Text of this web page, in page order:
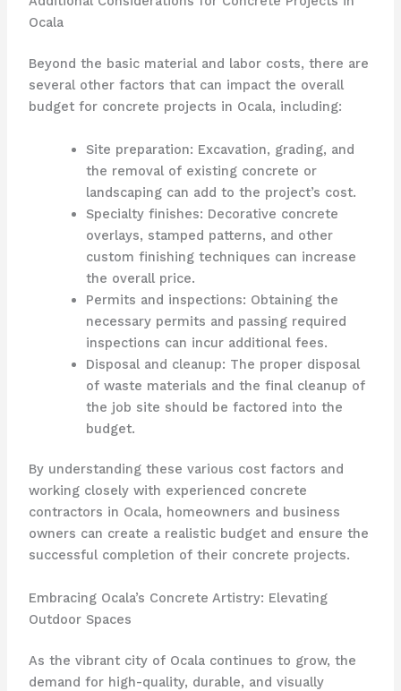
Ocala
Beyond the basic material and labor costs, there are
several other factors that can impact the overall
budget for concrete projects in Ocala, including:
Site preparation: Excavation, grading, and
the removal of existing concrete or
landscaping can add to the project’s cost.
Specialty finishes: Decorative concrete
overlays, stamped patterns, and other
custom finishing techniques can increase
the overall price.
Permits and inspections: Obtaining the
necessary permits and passing required
inspections can incur additional fees.
Disposal and cleanup: The proper disposal
of waste materials and the final cleanup of
the job site should be factored into the
budget.
By understanding these various cost factors and
working closely with experienced concrete
contractors in Ocala, homeowners and business
owners can create a realistic budget and ensure the
successful completion of their concrete projects.
Embracing Ocala’s Concrete Artistry: Elevating
Outdoor Spaces
As the vibrant city of Ocala continues to grow, the
demand for high-quality, durable, and visually